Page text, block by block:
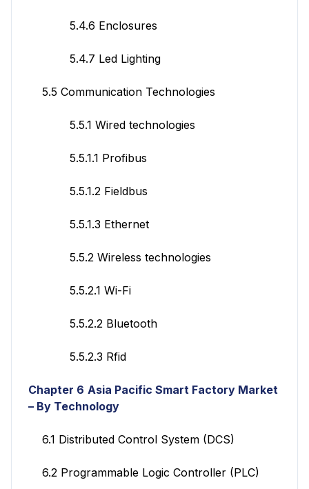
5.4.6 Enclosures
5.4.7 Led Lighting
5.5 Communication Technologies
5.5.1 Wired technologies
5.5.1.1 Profibus
5.5.1.2 Fieldbus
5.5.1.3 Ethernet
5.5.2 Wireless technologies
5.5.2.1 Wi-Fi
5.5.2.2 Bluetooth
5.5.2.3 Rfid
Chapter 6 Asia Pacific Smart Factory Market
– By Technology
6.1 Distributed Control System (DCS)
6.2 Programmable Logic Controller (PLC)